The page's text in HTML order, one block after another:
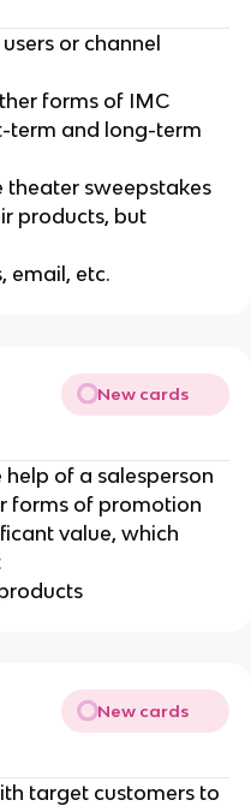
or channel
forms of IMC
term and long-term
theater sweepstakes
products, but
email, etc.
New cards
of a salesperson
forms of promotion
value, which
New cards
target customers to